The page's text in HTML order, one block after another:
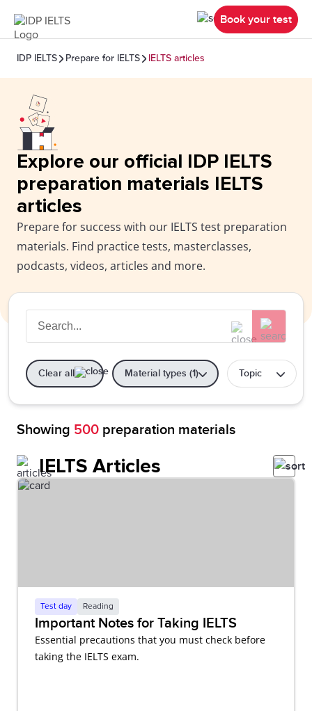
Book your test
IDP IELTS Prepare for IELTS IELTS articles
Explore our official IDP IELTS
preparation materials IELTS
articles
Prepare for success with our IELTS test preparation
materials. Find practice tests, masterclasses,
podcasts, videos, articles and more.
Clear all Material types (1) Topic
Showing 500 preparation materials
IELTS Articles
Test day Reading
Important Notes for Taking IELTS
Essential precautions that you must check before
taking the IELTS exam.